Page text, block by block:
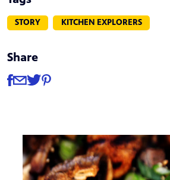
STORY KITCHEN EXPLORERS
Share
Share
Share via Facebook
Share via Email
Share via Twitter
Share via Pinterest